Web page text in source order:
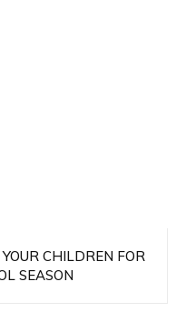
CHILDREN FOR
SEASON